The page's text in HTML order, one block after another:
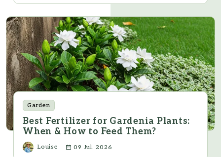
Garden
Best Fertilizer for Gardenia Plants:
When & How to Feed Them?
Louise 09 Jul. 2026